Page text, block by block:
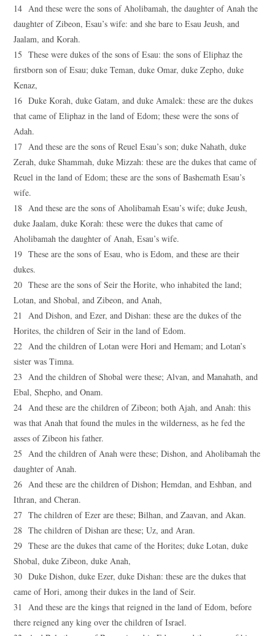
14 And these were the sons of Aholibamah, the daughter of Anah the
daughter of Zibeon, Esau’s wife: and she bare to Esau Jeush, and
Jaalam, and Korah.
15 These were dukes of the sons of Esau: the sons of Eliphaz the
firstborn son of Esau; duke Teman, duke Omar, duke Zepho, duke
Kenaz,
16 Duke Korah, duke Gatam, and duke Amalek: these are the dukes
that came of Eliphaz in the land of Edom; these were the sons of
Adah.
17 And these are the sons of Reuel Esau’s son; duke Nahath, duke
Zerah, duke Shammah, duke Mizzah: these are the dukes that came of
Reuel in the land of Edom; these are the sons of Bashemath Esau’s
wife.
18 And these are the sons of Aholibamah Esau’s wife; duke Jeush,
duke Jaalam, duke Korah: these were the dukes that came of
Aholibamah the daughter of Anah, Esau’s wife.
19 These are the sons of Esau, who is Edom, and these are their
dukes.
20 These are the sons of Seir the Horite, who inhabited the land;
Lotan, and Shobal, and Zibeon, and Anah,
21 And Dishon, and Ezer, and Dishan: these are the dukes of the
Horites, the children of Seir in the land of Edom.
22 And the children of Lotan were Hori and Hemam; and Lotan’s
sister was Timna.
23 And the children of Shobal were these; Alvan, and Manahath, and
Ebal, Shepho, and Onam.
24 And these are the children of Zibeon; both Ajah, and Anah: this
was that Anah that found the mules in the wilderness, as he fed the
asses of Zibeon his father.
25 And the children of Anah were these; Dishon, and Aholibamah the
daughter of Anah.
26 And these are the children of Dishon; Hemdan, and Eshban, and
Ithran, and Cheran.
27 The children of Ezer are these; Bilhan, and Zaavan, and Akan.
28 The children of Dishan are these; Uz, and Aran.
29 These are the dukes that came of the Horites; duke Lotan, duke
Shobal, duke Zibeon, duke Anah,
30 Duke Dishon, duke Ezer, duke Dishan: these are the dukes that
came of Hori, among their dukes in the land of Seir.
31 And these are the kings that reigned in the land of Edom, before
there reigned any king over the children of Israel.